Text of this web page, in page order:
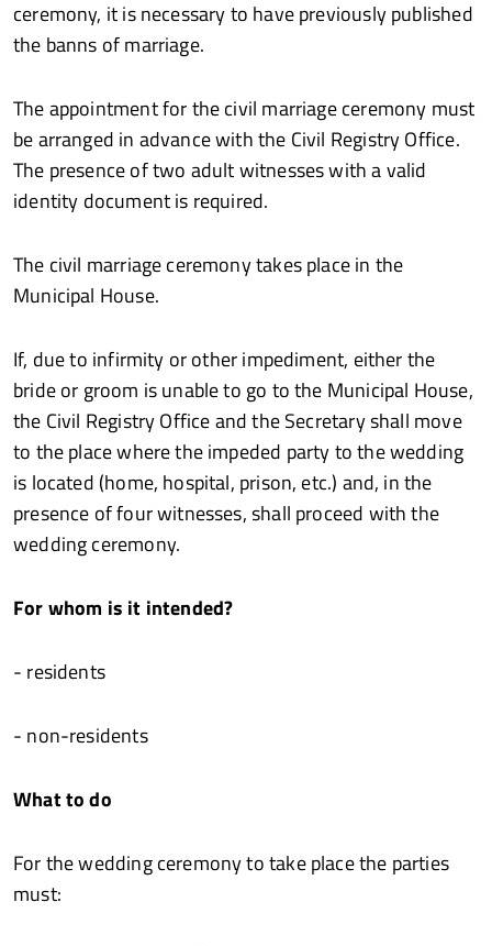
ceremony, it is necessary to have previously published
the banns of marriage.
The appointment for the civil marriage ceremony must
be arranged in advance with the Civil Registry Office.
The presence of two adult witnesses with a valid
identity document is required.
The civil marriage ceremony takes place in the
Municipal House.
If, due to infirmity or other impediment, either the
bride or groom is unable to go to the Municipal House,
the Civil Registry Office and the Secretary shall move
to the place where the impeded party to the wedding
is located (home, hospital, prison, etc.) and, in the
presence of four witnesses, shall proceed with the
wedding ceremony.
For whom is it intended?
- residents
- non-residents
What to do
For the wedding ceremony to take place the parties
must: